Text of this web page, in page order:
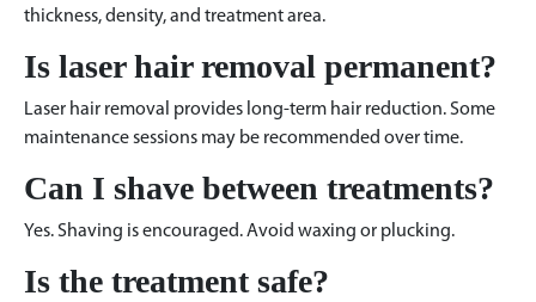
thickness, density, and treatment area.
Is laser hair removal permanent?
Laser hair removal provides long-term hair reduction. Some
maintenance sessions may be recommended over time.
Can I shave between treatments?
Yes. Shaving is encouraged. Avoid waxing or plucking.
Is the treatment safe?